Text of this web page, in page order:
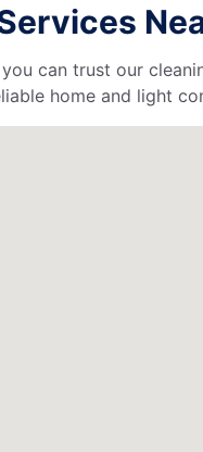
can trust our
home and light